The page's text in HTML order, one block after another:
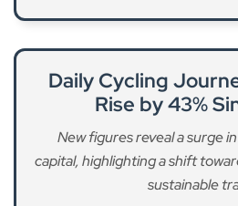
Daily Cycling
Rise by 43%
New figures reveal a surge
capital, highlighting a shift
sustainable